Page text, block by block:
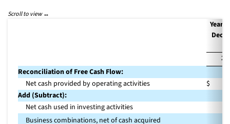
Year
Reconciliation of Free Cash Flow:
Net cash provided by operating activities
$
Add (Subtract):
Net cash used in investing activities
Business combinations, net of cash acquired